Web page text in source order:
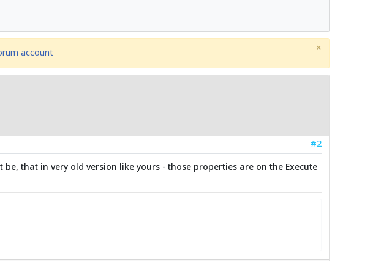
account ×
#2
that in very old version like yours - those properties are on the Execute